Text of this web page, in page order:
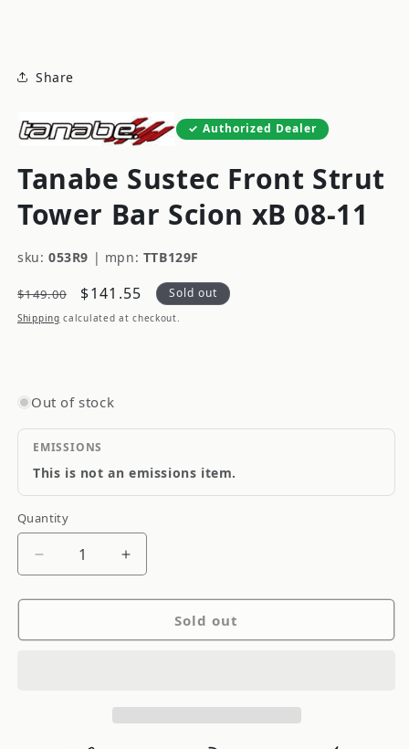
Share
Authorized Dealer
Tanabe Sustec Front Strut
Tower Bar Scion xB 08-11
sku: 053R9 | mpn: TTB129F
Regular
price
$149.00
Sale
price
$141.55 Sold out
Shipping calculated at checkout.
Out of stock
EMISSIONS
This is not an emissions item.
Quantity
Quantity
Decrease
for
Increase
for
TanabeSold out